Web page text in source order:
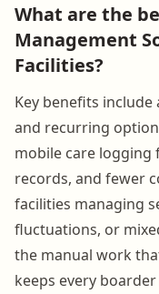
What are the
Management
Facilities?
Key benefits
and recurring
mobile care logging
records, and fewer
facilities managing
fluctuations, or
the manual work
keeps every